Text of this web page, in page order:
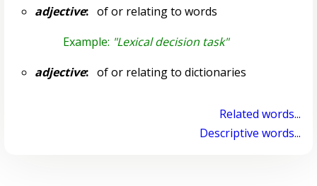
adjective:of or relating to words
Example: "Lexical decision task"
adjective:of or relating to dictionaries
Related words...
Descriptive words...